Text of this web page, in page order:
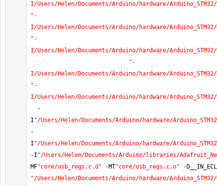
I/Users/Helen/Documents/Arduino/hardware/
"-
I/Users/Helen/Documents/Arduino/hardware/
"-
I/Users/Helen/Documents/Arduino/hardware/
"-
I/Users/Helen/Documents/Arduino/hardware/
"-
I/Users/Helen/Documents/Arduino/hardware/
-
I "/Users/Helen/Documents/Arduino/hardware/
-
I "/Users/Helen/Documents/Arduino/hardware/
-I "/Users/Helen/Documents/Arduino/libraries/
MF"core/usb_regs.c.d" -MT"core/usb_regs.c.o" -
"/Users/Helen/Documents/Arduino/hardware/